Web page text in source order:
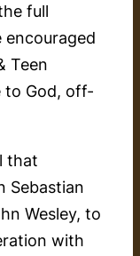
full
encouraged
Teen
to God, off-
that
Sebastian
Wesley, to
with